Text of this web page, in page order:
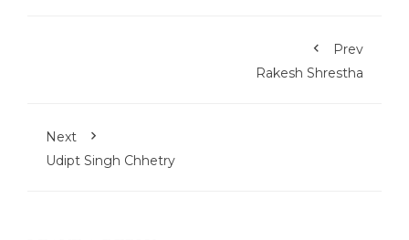
Prev
Rakesh Shrestha
Next
Udipt Singh Chhetry